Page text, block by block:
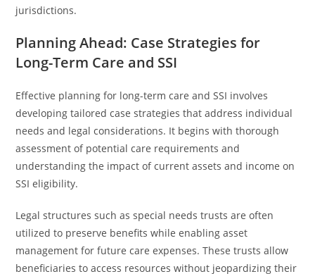
jurisdictions.
Planning Ahead: Case Strategies for
Long-Term Care and SSI
Effective planning for long-term care and SSI involves
developing tailored case strategies that address individual
needs and legal considerations. It begins with thorough
assessment of potential care requirements and
understanding the impact of current assets and income on
SSI eligibility.
Legal structures such as special needs trusts are often
utilized to preserve benefits while enabling asset
management for future care expenses. These trusts allow
beneficiaries to access resources without jeopardizing their